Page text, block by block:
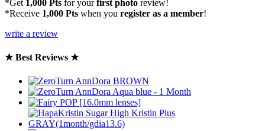
*Get 1,000 Pts for yourfirst photo review!
*Receive 1,000 Pts when you register as a member!
write a review
★ Best Reviews ★